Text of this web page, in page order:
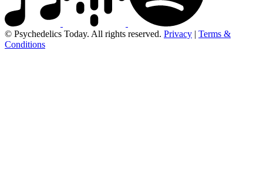
© Psychedelics Today. All rights reserved. Privacy | Terms &
Conditions